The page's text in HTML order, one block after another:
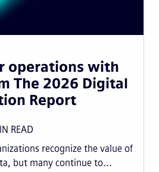
operations with
The 2026 Digital
Report
READ
recognize the value of
but many continue to...